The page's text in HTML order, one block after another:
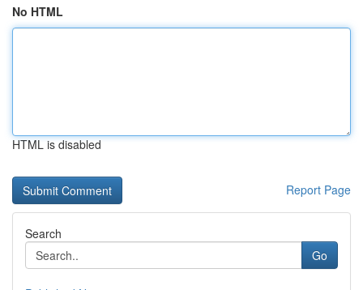
No HTML
HTML is disabled
Report Page
Search
Go